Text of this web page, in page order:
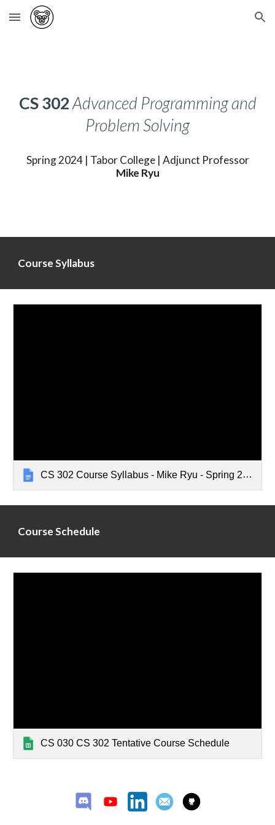
Skip to main content Skip to navigation
CS302Advanced Programming and
Problem Solving
Spring 2024 | TaborCollege | Adjunct Professor
Mike Ryu
Course Syllabus
CS 302 Course Syllabus - Mike Ryu - Spring 2024
Course Schedule
CS 030 CS 302 Tentative Course Schedule